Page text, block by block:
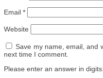
Email *
Website
Save my name, email, and
next time I comment.
Please enter an answer in digits: